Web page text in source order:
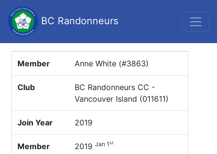
BC Randonneurs
Member Anne White (#3863)
Club
BC Randonneurs CC -
Vancouver Island (011611)
Join Year 2019
Member
2019 Jan 1st